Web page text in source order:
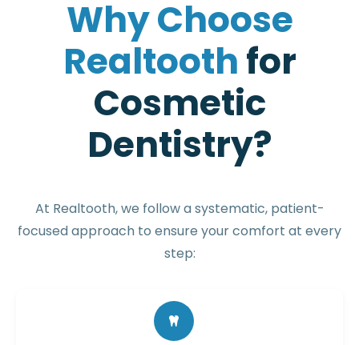
WhyChoose
Realtoothfor
Cosmetic
Dentistry?
At Realtooth, we follow a systematic, patient-
focused approach to ensure your comfort at every
step: